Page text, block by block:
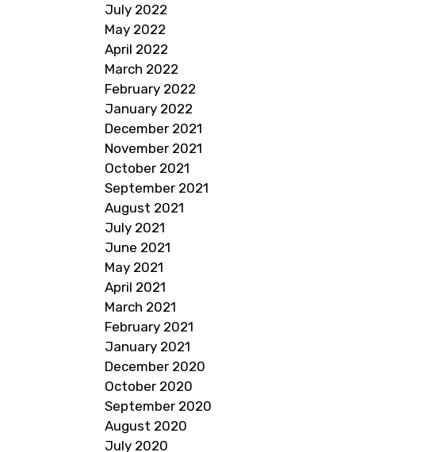
July 2022
May 2022
April 2022
March 2022
February 2022
January 2022
December 2021
November 2021
October 2021
September 2021
August 2021
July 2021
June 2021
May 2021
April 2021
March 2021
February 2021
January 2021
December 2020
October 2020
September 2020
August 2020
July 2020